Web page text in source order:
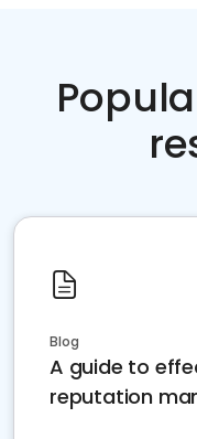
Blog
A guide to
reputation